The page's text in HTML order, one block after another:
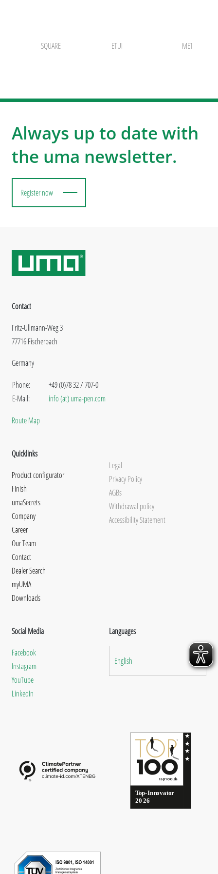
SQUARE ETUI METALLETUI
Always up to date with
the uma newsletter.
Register now
Contact
Fritz-Ullmann-Weg 3
77716 Fischerbach
Germany
Phone:
E-Mail:
+49 (0)78 32 / 707-0
info (at) uma-pen.com
Route Map
Quicklinks
Product configurator
Finish
umaSecrets
Company
Career
Our Team
Contact
Dealer Search
myUMA
Downloads
Legal
Privacy Policy
AGBs
Withdrawal policy
Accessibility Statement
Social Media
Facebook
Instagram
YouTube
LinkedIn
Languages
English